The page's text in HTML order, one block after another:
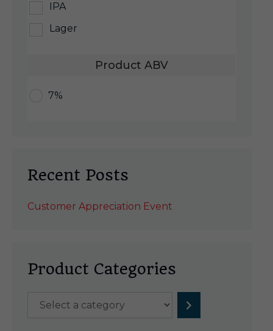
IPA
Lager
Product ABV
7%
Recent Posts
Customer Appreciation Event
Product Categories
Select